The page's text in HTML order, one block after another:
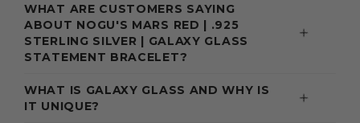
WHAT ARE CUSTOMERS SAYING
ABOUT NOGU'S MARS RED | .925
STERLING SILVER | GALAXY GLASS
STATEMENT BRACELET?
WHAT IS GALAXY GLASS AND WHY IS
IT UNIQUE?